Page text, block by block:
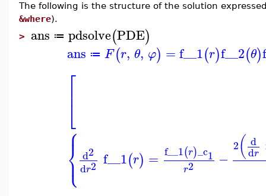
The following is the structure of the solution
&where).
> ans ≔ pdsolve(PDE)
ans ≔ F(r, θ, φ) = f__1(r)f__2(θ)
⎡
⎣
⎢
⎧
⎩
⎨⎪
⎪ d2
dr2 f__1(r) = f__1(r)_c1
r2 −
2( d
dr